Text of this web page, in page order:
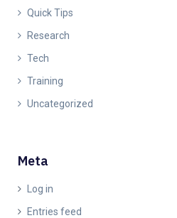
Quick Tips
Research
Tech
Training
Uncategorized
Meta
Log in
Entries feed